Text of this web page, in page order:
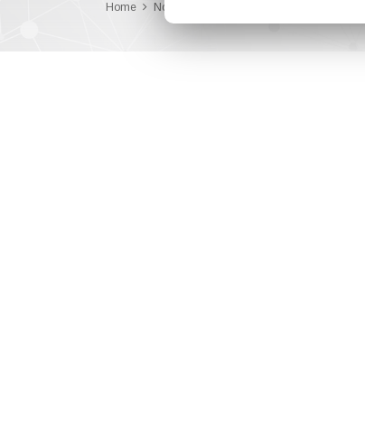
Home Noticias